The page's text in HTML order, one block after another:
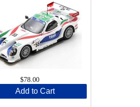
$78.00
Add to Cart